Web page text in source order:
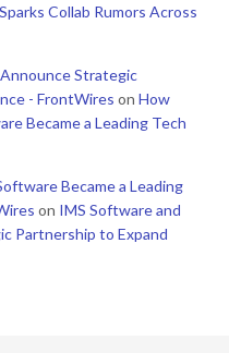
Collab Rumors Across
Strategic
- FrontWires on How
Became a Leading Tech
Became a Leading
on IMS Software and
Partnership to Expand